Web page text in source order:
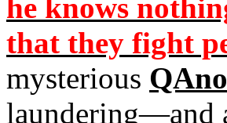
he knows
that they fight
mysterious
laundering—and